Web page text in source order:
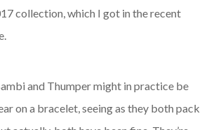
collection, which I got in the recent
and Thumper might in practice be
on a bracelet, seeing as they both pack